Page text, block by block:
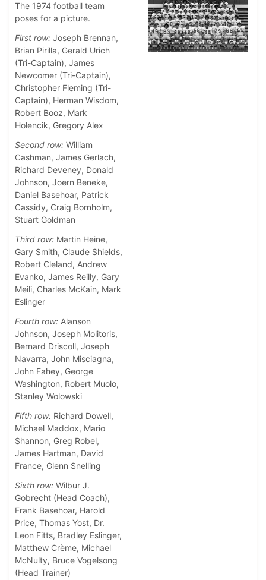
The 1974 football team
poses for a picture.
First row: Joseph Brennan,
Brian Pirilla, Gerald Urich
(Tri-Captain), James
Newcomer (Tri-Captain),
Christopher Fleming (Tri-
Captain), Herman Wisdom,
Robert Booz, Mark
Holencik, Gregory Alex
Second row: William
Cashman, James Gerlach,
Richard Deveney, Donald
Johnson, Joern Beneke,
Daniel Basehoar, Patrick
Cassidy, Craig Bornholm,
Stuart Goldman
Third row: Martin Heine,
Gary Smith, Claude Shields,
Robert Cleland, Andrew
Evanko, James Reilly, Gary
Meili, Charles McKain, Mark
Eslinger
Fourth row: Alanson
Johnson, Joseph Molitoris,
Bernard Driscoll, Joseph
Navarra, John Misciagna,
John Fahey, George
Washington, Robert Muolo,
Stanley Wolowski
Fifth row: Richard Dowell,
Michael Maddox, Mario
Shannon, Greg Robel,
James Hartman, David
France, Glenn Snelling
Sixth row: Wilbur J.
Gobrecht (Head Coach),
Frank Basehoar, Harold
Price, Thomas Yost, Dr.
Leon Fitts, Bradley Eslinger,
Matthew Crème, Michael
McNulty, Bruce Vogelsong
(Head Trainer)